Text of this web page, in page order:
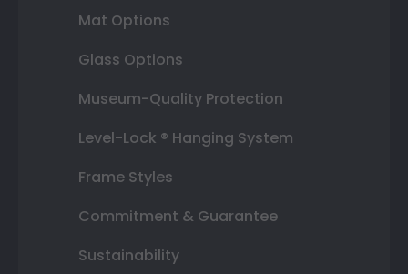
Mat Options
Glass Options
Museum-Quality Protection
Level-Lock ® Hanging System
Frame Styles
Commitment & Guarantee
Sustainability